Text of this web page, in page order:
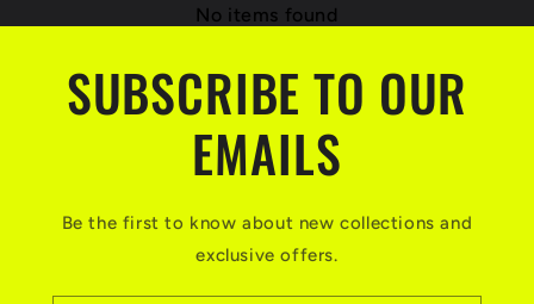
No items found
SUBSCRIBE TO OUR
EMAILS
Be the first to know about new collections and
exclusive offers.